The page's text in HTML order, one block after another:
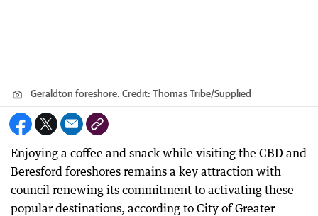
Geraldton foreshore. Credit: Thomas Tribe/Supplied
Enjoying a coffee and snack while visiting the CBD and
Beresford foreshores remains a key attraction with
council renewing its commitment to activating these
popular destinations, according to City of Greater